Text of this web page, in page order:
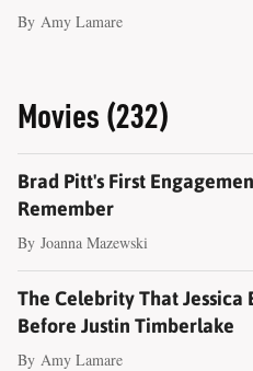
By Amy Lamare
Movies (232)
Brad Pitt's First
Remember
By Joanna Mazewski
The Celebrity That
Before Justin Timberlake
By Amy Lamare